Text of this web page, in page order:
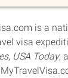
is a
visa
, USA Today,